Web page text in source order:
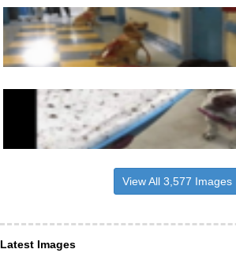
View All 3,577 Images
Latest Images